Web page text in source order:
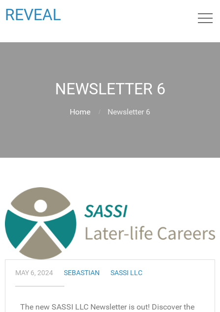
REVEAL
NEWSLETTER 6
Home Newsletter 6
MAY 6, 2024 SEBASTIAN SASSI LLC
The new SASSI LLC Newsletter is out! Discover the